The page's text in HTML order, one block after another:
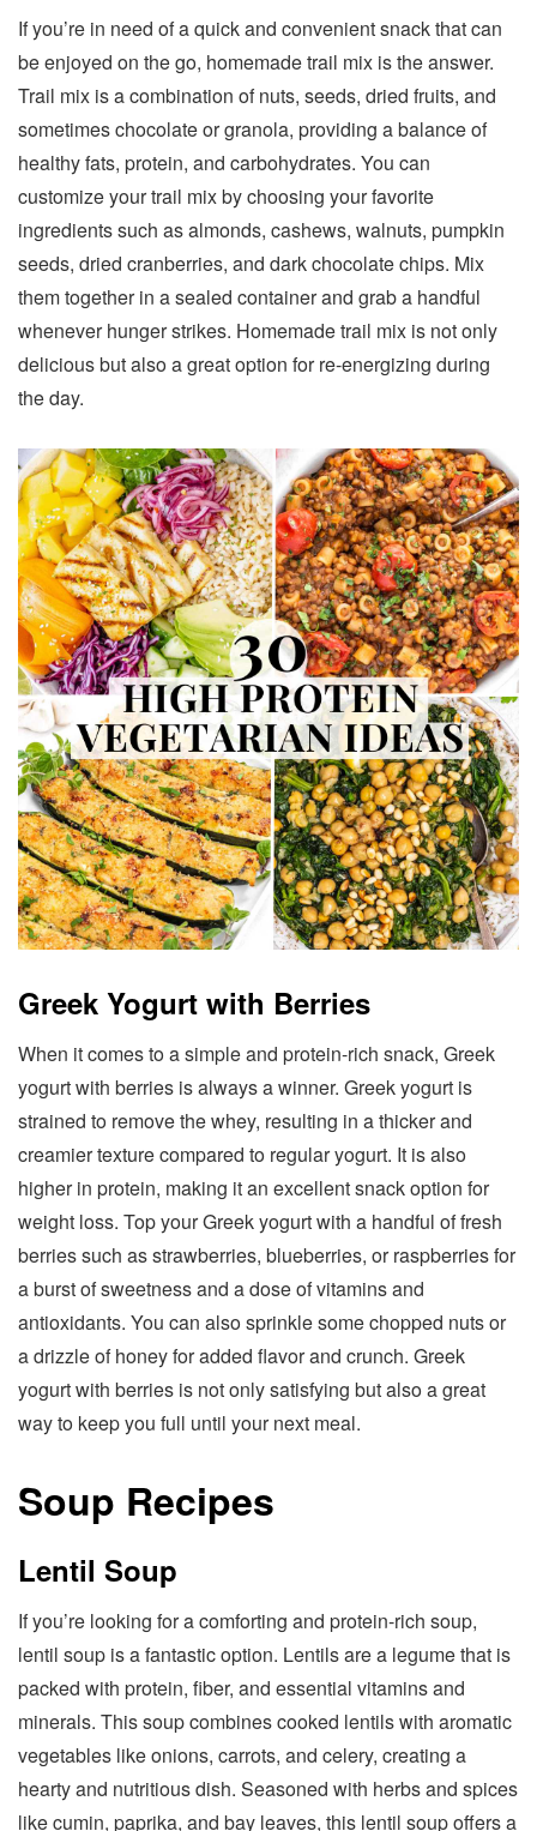
If you’re in need of a quick and convenient snack that can
be enjoyed on the go, homemade trail mix is the answer.
Trail mix is a combination of nuts, seeds, dried fruits, and
sometimes chocolate or granola, providing a balance of
healthy fats, protein, and carbohydrates. You can
customize your trail mix by choosing your favorite
ingredients such as almonds, cashews, walnuts, pumpkin
seeds, dried cranberries, and dark chocolate chips. Mix
them together in a sealed container and grab a handful
whenever hunger strikes. Homemade trail mix is not only
delicious but also a great option for re-energizing during
the day.
Greek Yogurt with Berries
When it comes to a simple and protein-rich snack, Greek
yogurt with berries is always a winner. Greek yogurt is
strained to remove the whey, resulting in a thicker and
creamier texture compared to regular yogurt. It is also
higher in protein, making it an excellent snack option for
weight loss. Top your Greek yogurt with a handful of fresh
berries such as strawberries, blueberries, or raspberries for
a burst of sweetness and a dose of vitamins and
antioxidants. You can also sprinkle some chopped nuts or
a drizzle of honey for added flavor and crunch. Greek
yogurt with berries is not only satisfying but also a great
way to keep you full until your next meal.
Soup Recipes
Lentil Soup
If you’re looking for a comforting and protein-rich soup,
lentil soup is a fantastic option. Lentils are a legume that is
packed with protein, fiber, and essential vitamins and
minerals. This soup combines cooked lentils with aromatic
vegetables like onions, carrots, and celery, creating a
hearty and nutritious dish. Seasoned with herbs and spices
like cumin, paprika, and bay leaves, this lentil soup offers a